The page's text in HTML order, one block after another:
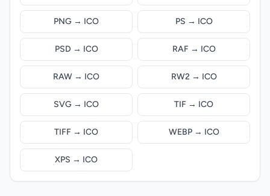
PNG → ICO PS → ICO
PSD → ICO RAF → ICO
RAW → ICO RW2 → ICO
SVG → ICO TIF → ICO
TIFF → ICO WEBP → ICO
XPS → ICO